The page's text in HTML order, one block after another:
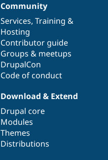
Community
Services, Training &
Hosting
Contributor guide
Groups & meetups
DrupalCon
Code of conduct
Download & Extend
Drupal core
Modules
Themes
Distributions